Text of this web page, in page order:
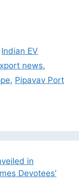
Indian EV
news,
, Pipavav Port
in
Devotees’